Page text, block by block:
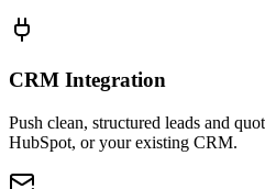
CRM Integration
Push clean, structured leads and
HubSpot, or your existing CRM.